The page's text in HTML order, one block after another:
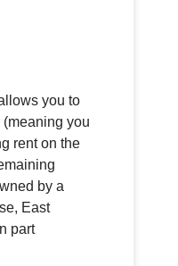
you to
you
rent on the
by a
East
part